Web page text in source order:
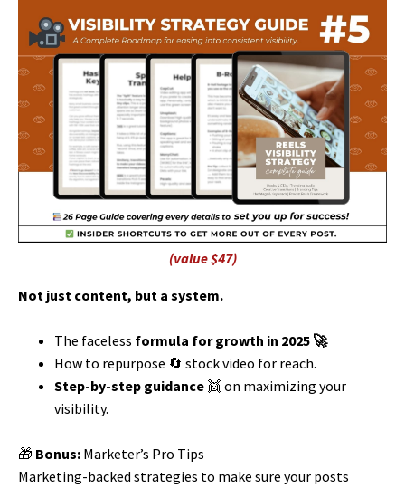
(value $47)
Not just content, but a system.
The faceless formula for growth in 2025 🚀
How to repurpose 🔄 stock video for reach.
Step-by-step guidance 👯 on maximizing your
visibility.
🎁 Bonus: Marketer’s Pro Tips
Marketing-backed strategies to make sure your posts